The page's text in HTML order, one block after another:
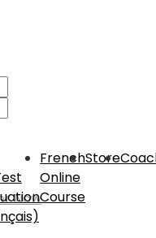
French
Online
Course
Store
Now